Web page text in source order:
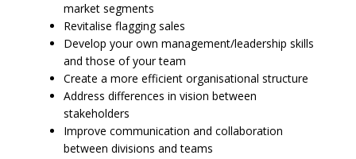
market segments
Revitalise flagging sales
Develop your own management/leadership skills
and those of your team
Create a more efficient organisational structure
Address differences in vision between
stakeholders
Improve communication and collaboration
between divisions and teams